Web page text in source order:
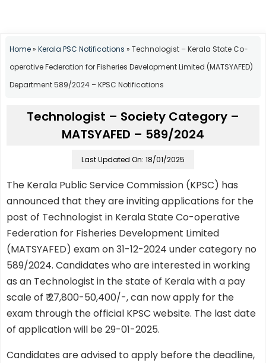
Home» Kerala PSC Notifications » Technologist – Kerala State Co-
operative Federation for Fisheries Development Limited (MATSYAFED)
Department 589/2024 – KPSC Notifications
Technologist – Society Category –
MATSYAFED – 589/2024
Last Updated On: 18/01/2025
The Kerala Public Service Commission (KPSC) has
announced that they are inviting applications for the
post of Technologist in Kerala State Co-operative
Federation for Fisheries Development Limited
(MATSYAFED) exam on 31-12-2024 under category no
589/2024. Candidates who are interested in working
as an Technologist in the state of Kerala with a pay
scale of ₹ 27,800-50,400/-, can now apply for the
exam through the official KPSC website. The last date
of application will be 29-01-2025.
Candidates are advised to apply before the deadline,